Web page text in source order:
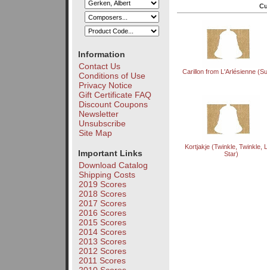
Information
Contact Us
Conditions of Use
Privacy Notice
Gift Certificate FAQ
Discount Coupons
Newsletter
Unsubscribe
Site Map
Important Links
Download Catalog
Shipping Costs
2019 Scores
2018 Scores
2017 Scores
2016 Scores
2015 Scores
2014 Scores
2013 Scores
2012 Scores
2011 Scores
Carillon from L'Arlésienne
Kortjakje (Twinkle, Twinkle,
Star)